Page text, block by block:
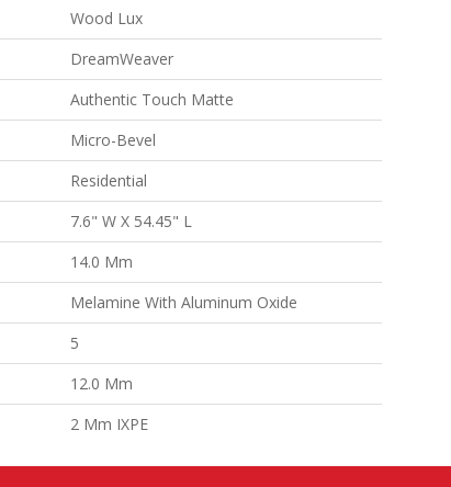
Wood Lux
DreamWeaver
Authentic Touch Matte
Micro-Bevel
Residential
7.6" W X 54.45" L
14.0 Mm
Melamine With Aluminum Oxide
5
12.0 Mm
2 Mm IXPE